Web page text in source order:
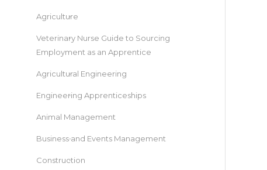
Agriculture
Veterinary Nurse Guide to Sourcing
Employment as an Apprentice
Agricultural Engineering
Engineering Apprenticeships
Animal Management
Business and Events Management
Construction